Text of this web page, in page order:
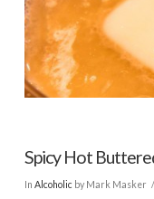
Spicy Hot
In Alcoholic by Mark Masker